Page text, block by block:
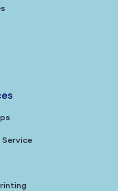
Service